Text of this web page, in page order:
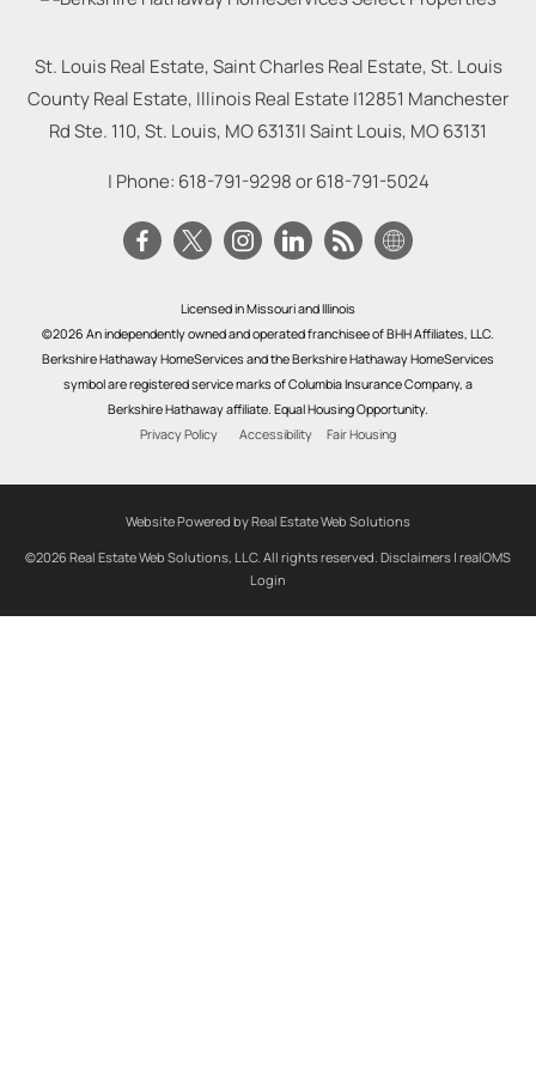
St. Louis Real Estate, Saint Charles Real Estate, St. Louis
County Real Estate, Illinois Real Estate |12851 Manchester
Rd Ste. 110, St. Louis, MO 63131|Saint Louis, MO63131
| Phone: 618-791-9298or618-791-5024
Licensed in Missouri and Illinois
©2026 An independently owned and operated franchisee of BHH Affiliates, LLC.
Berkshire Hathaway HomeServices and the Berkshire Hathaway HomeServices
symbol are registered service marks of Columbia Insurance Company, a
Berkshire Hathaway affiliate. Equal Housing Opportunity.
Privacy Policy
Accessibility Fair Housing
Website Powered by Real Estate Web Solutions
©2026 Real Estate Web Solutions, LLC. All rights reserved. Disclaimers | realOMS
Login